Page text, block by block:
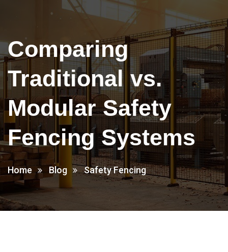
Comparing
Traditional vs.
Modular Safety
Fencing Systems
Home Blog Safety Fencing